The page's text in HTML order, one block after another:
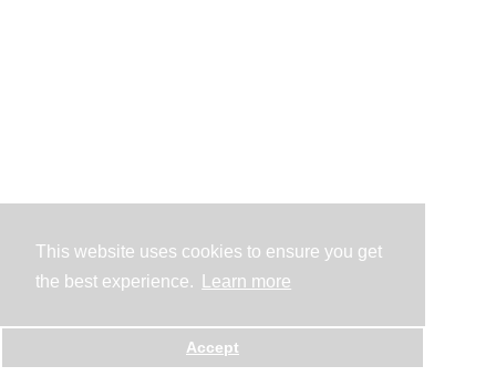
This website uses cookies to ensure you get
the best experience.
Learn more
Accept